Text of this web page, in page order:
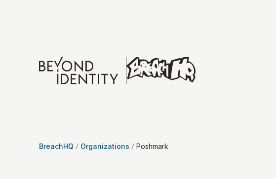
BreachHQ Organizations Poshmark